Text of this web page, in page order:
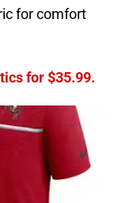
for comfort
for $35.99.